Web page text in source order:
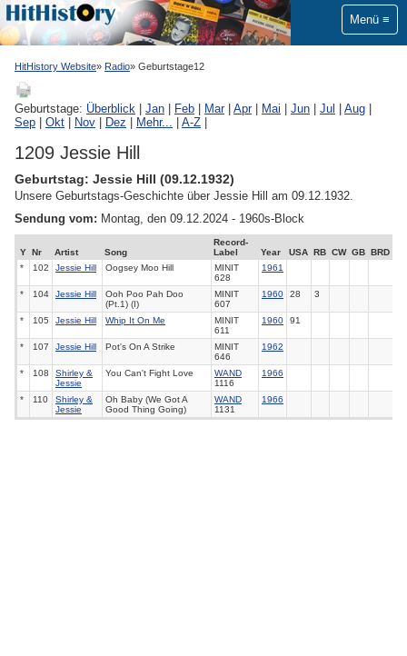
Menü
HitHistory Website Radio Geburtstage12
Geburtstage: Überblick Jan Feb Mar| Apr| Mai Jun Jul Aug
Sep
Okt Nov Dez Mehr... A-Z
1209 Jessie Hill
Geburtstag: Jessie Hill (09.12.1932)
Unsere Geburtstags-Geschichte über Jessie Hill am 09.12.1932.
Sendung vom: Montag, den 09.12.2024 - 1960s-Block
Y Nr Artist Song
Record-
Label
Year USA RB CW GB
BRD
*
102 Jessie Hill Oogsey Moo Hill
MINIT
628
1961
* 104 Jessie Hill
Ooh Poo Pah Doo
(Pt.1) (I)
MINIT
607
1960 28 3
* 105 Jessie Hill Whip It On Me
MINIT
611
1960 91
* 107 Jessie Hill Pot's On A Strike
MINIT
646
1962
* 108
Shirley &
Jessie
You Can't Fight Love
WAND
1116
1966
* 110
Shirley &
Jessie
Oh Baby (We Got A
Good Thing Going)
WAND
1131
1966